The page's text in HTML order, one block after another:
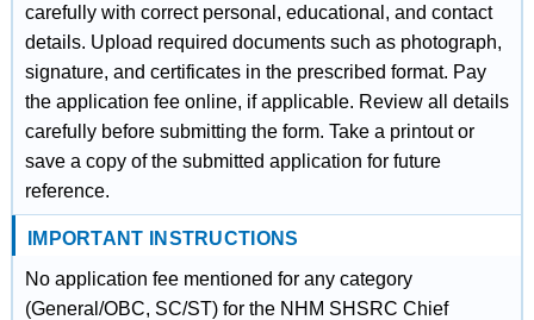
carefully with correct personal, educational, and contact
details. Upload required documents such as photograph,
signature, and certificates in the prescribed format. Pay
the application fee online, if applicable. Review all details
carefully before submitting the form. Take a printout or
save a copy of the submitted application for future
reference.
IMPORTANT INSTRUCTIONS
No application fee mentioned for any category
(General/OBC, SC/ST) for the NHM SHSRC Chief